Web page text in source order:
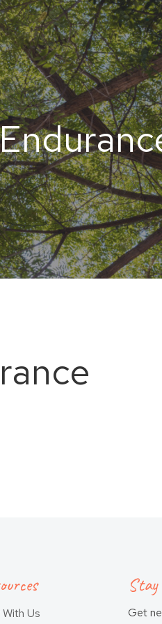
With Us
Stay
Get